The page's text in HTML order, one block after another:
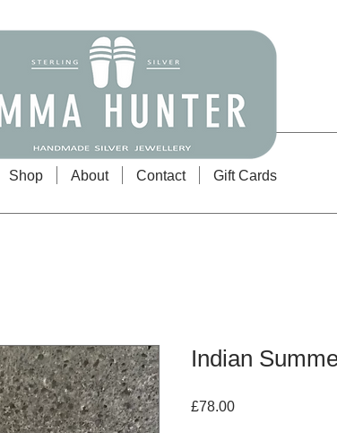
Emma Hunter Jewellery
Shop About Contact Gift Cards
Indian
£78.00Price